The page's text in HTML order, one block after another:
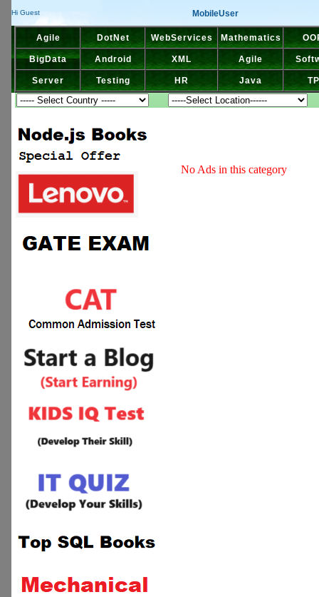
Hi Guest MobileUser
Agile DotNet WebServices Mathematics
BigData Android XML Agile
Server Testing HR Java
No Ads in this category